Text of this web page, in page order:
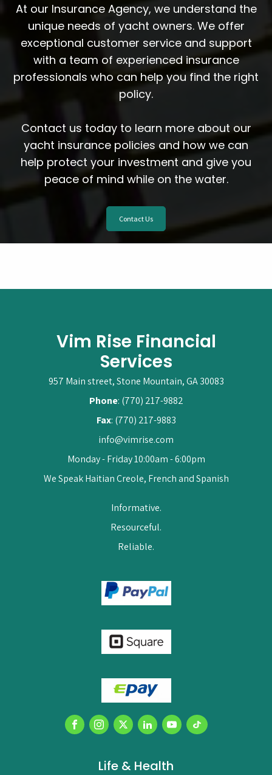
At our Insurance Agency, we understand the
unique needs of yacht owners. We offer
exceptional customer service and support
with a team of experienced insurance
professionals who can help you find the right
policy.
Contact us today to learn more about our
yacht insurance policies and how we can
help protect your investment and give you
peace of mind while on the water.
Contact Us
Vim Rise Financial
Services
957 Main street, Stone Mountain, GA 30083
Phone: (770) 217-9882
Fax: (770) 217-9883
info@vimrise.com
Monday - Friday 10:00am - 6:00pm
We Speak Haitian Creole, French and Spanish
Informative.
Resourceful.
Reliable.
Life & Health